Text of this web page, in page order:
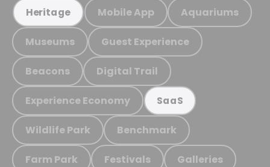
Heritage Mobile App Aquariums
Museums Guest Experience
Beacons Digital Trail
Experience Economy SaaS
Wildlife Park Benchmark
Farm Park Festivals Galleries